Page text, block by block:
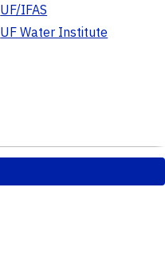
UF/IFAS
UF Water Institute